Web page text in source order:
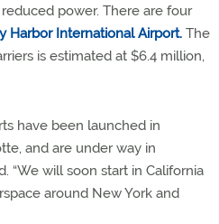
power. There are four
Harbor International Airport. The
is estimated at $6.4 million,
have been launched in
and are under way in
“We will soon start in California
around New York and